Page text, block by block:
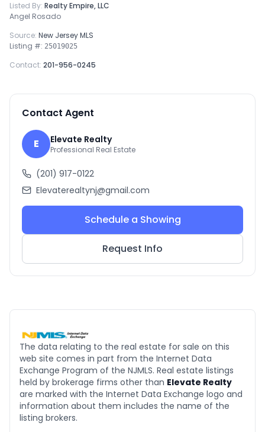
Listed By: Realty Empire, LLC
Angel Rosado
Source: New Jersey MLS
Listing #: 25019025
Contact: 201-956-0245
Contact Agent
E Elevate Realty
Professional Real Estate
(201) 917-0122
Elevaterealtynj@gmail.com
Schedule a Showing
Request Info
The data relating to the real estate for sale on this
web site comes in part from the Internet Data
Exchange Program of the NJMLS. Real estate listings
held by brokerage firms other than Elevate Realty
are marked with the Internet Data Exchange logo and
information about them includes the name of the
listing brokers.